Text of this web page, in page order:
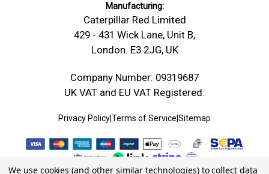
Manufacturing:
Caterpillar Red Limited
429 - 431 Wick Lane, Unit B,
London. E3 2JG, UK
Company Number: 09319687
UK VAT and EU VAT Registered.
Privacy Policy|Terms of Service|Sitemap
We use cookies (and other similar technologies) to collect data